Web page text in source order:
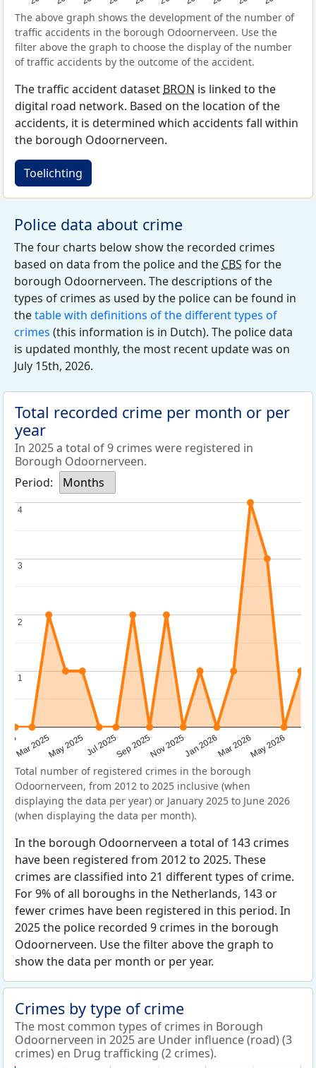
The above graph shows the development of the number of
traffic accidents in the borough Odoornerveen. Use the
filter above the graph to choose the display of the number
of traffic accidents by the outcome of the accident.
The traffic accident dataset BRON is linked to the
digital road network. Based on the location of the
accidents, it is determined which accidents fall within
the borough Odoornerveen.
Toelichting
Police data about crime
The four charts below show the recorded crimes
based on data from the police and the CBS for the
borough Odoornerveen. The descriptions of the
types of crimes as used by the police can be found in
thetable with definitions of the different types of
crimes (this information is in Dutch). The police data
is updated monthly, the most recent update was on
July 15th, 2026.
Total recorded crime per month or per
year
In 2025 a total of 9 crimes were registered in
Borough Odoornerveen.
Period:
Months
Mar 2025May 2025Jul 2025Sep 2025Nov 2025Jan 2026Mar 2026May 2026
1
1
2
2
3
3
4
4
Total number of registered crimes in the borough
Odoornerveen, from 2012 to 2025 inclusive (when
displaying the data per year) or January 2025 to June 2026
(when displaying the data per month).
In the borough Odoornerveen a total of 143 crimes
have been registered from 2012 to 2025. These
crimes are classified into 21 different types of crime.
For 9% of all boroughs in the Netherlands, 143 or
fewer crimes have been registered in this period. In
2025 the police recorded 9 crimes in the borough
Odoornerveen. Use the filter above the graph to
show the data per month or per year.
Crimes by type of crime
The most common types of crimes in Borough
Odoornerveen in 2025 are Under influence (road) (3
crimes) en Drug trafficking (2 crimes).